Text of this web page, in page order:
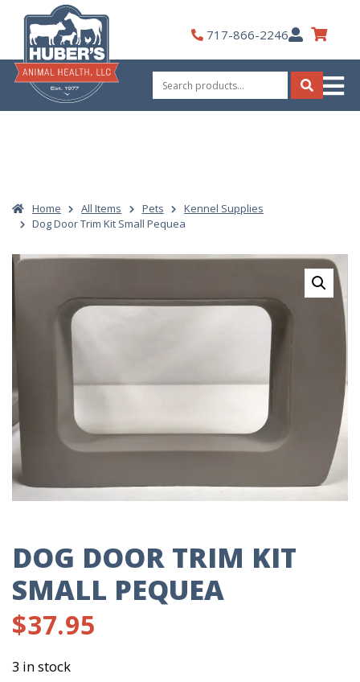
content
717-866-2246My
Account
Search
for:
Search
Home All Items Pets
Kennel Supplies
Dog Door Trim Kit Small Pequea
DOG DOOR TRIM KIT
SMALL PEQUEA
$37.95
3 in stock